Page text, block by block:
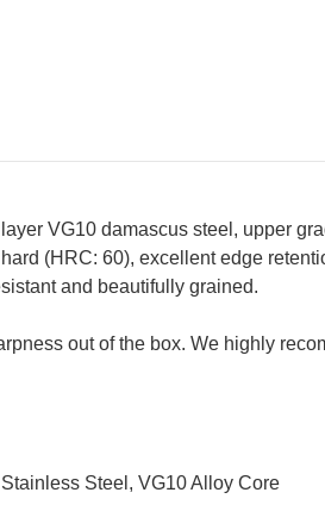
VG10 damascus steel, upper
(HRC: 60), excellent edge
and beautifully grained.
out of the box. We highly
Steel, VG10 Alloy Core